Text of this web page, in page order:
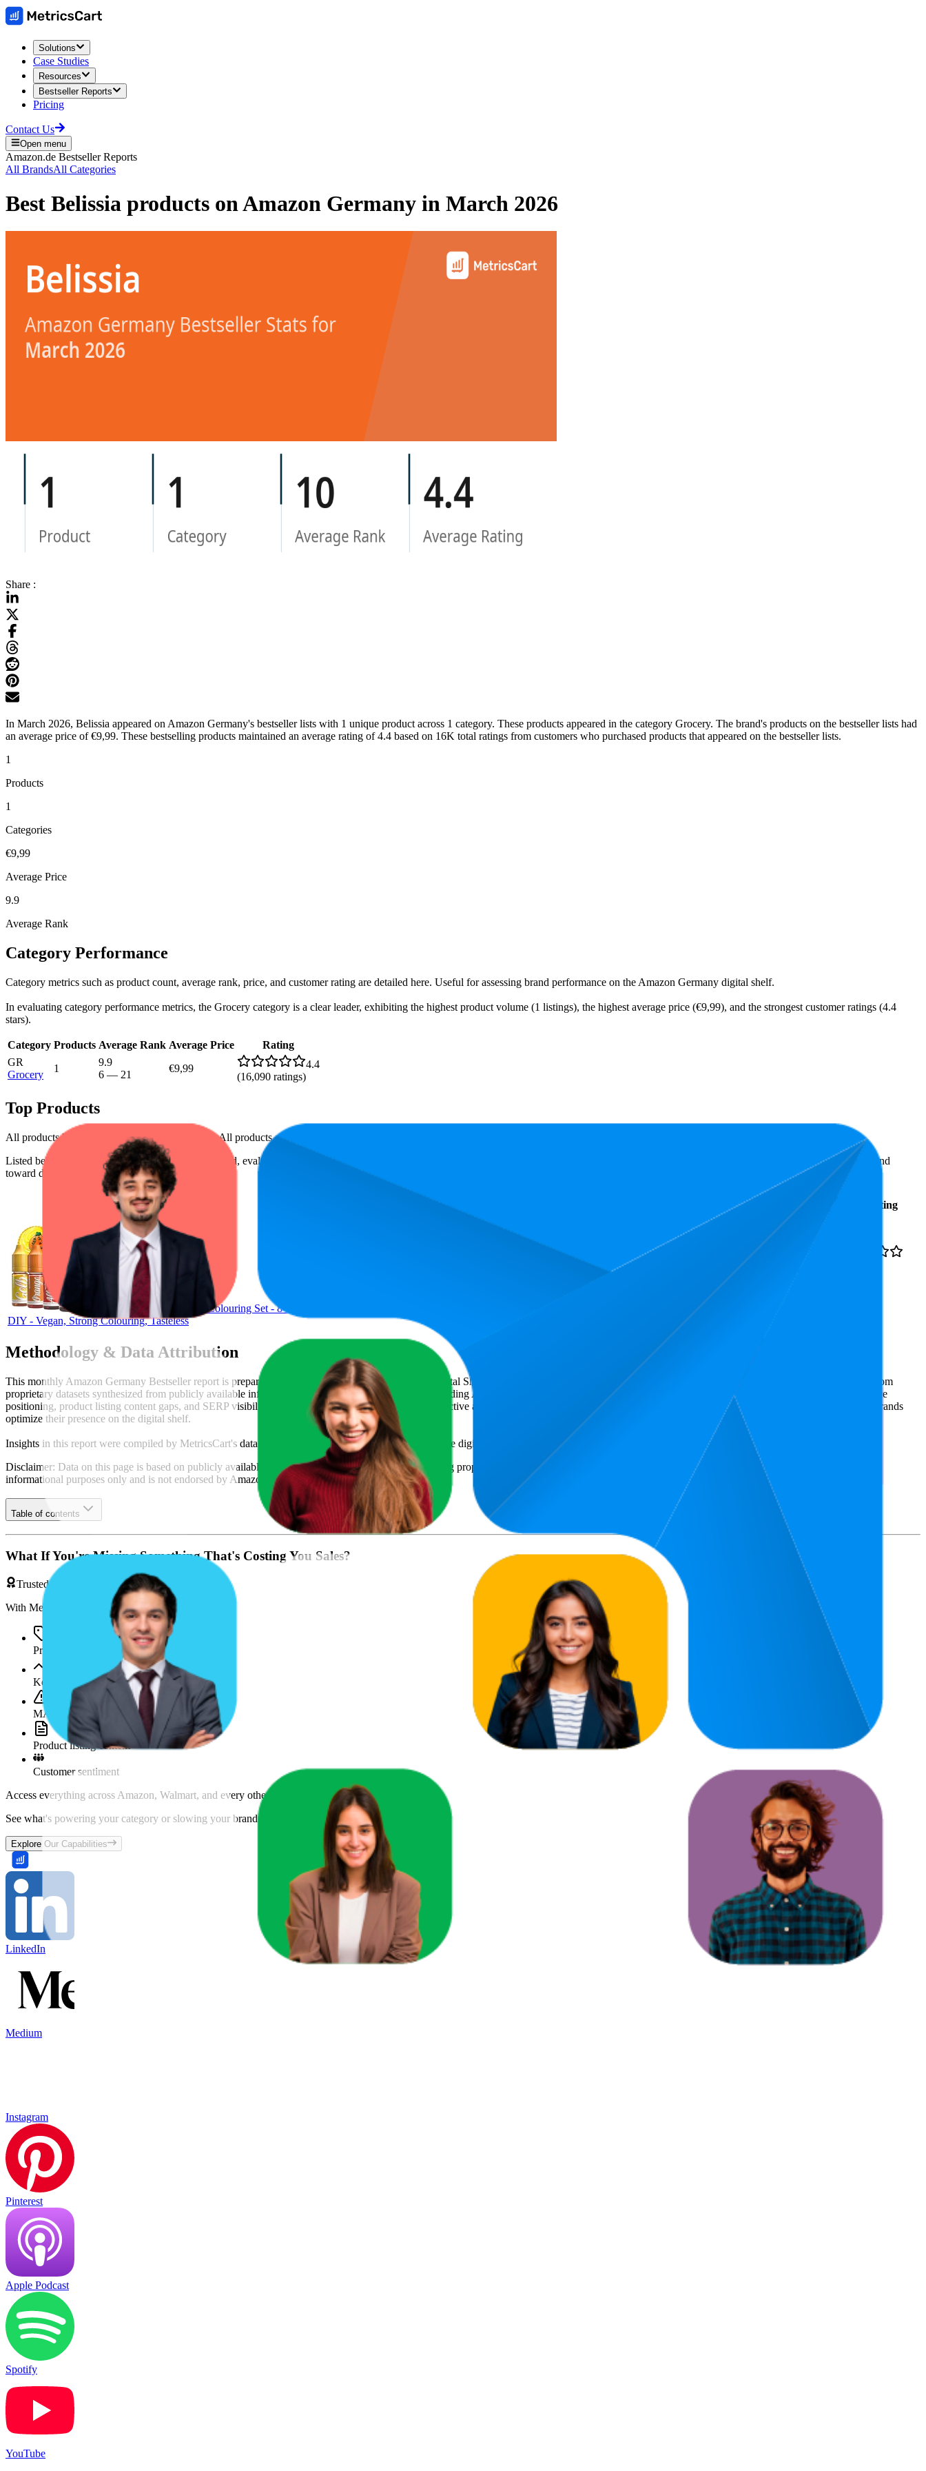
Solutions
Case Studies
Resources
Bestseller Reports
Pricing
Contact Us
Open menu
Amazon.de Bestseller Reports
All BrandsAll Categories
Best Belissia products onAmazon Germany in March 2026
Share :
In March 2026, Belissia appeared on Amazon Germany's bestseller lists with 1 unique product across 1 category. These products appeared in the category Grocery. The brand's products on the bestseller lists had
an average price of €9,99. These bestselling products maintained an average rating of 4.4 based on 16K total ratings from customers who purchased products that appeared on the bestseller lists.
1
Products
1
Categories
€9,99
Average Price
9.9
Average Rank
Category Performance
Category metrics such as product count, average rank, price, and customer rating are detailed here. Useful for assessing brand performance on the Amazon Germany digital shelf.
In evaluating category performance metrics, the Grocery category is a clear leader, exhibiting the highest product volume (1 listings), the highest average price (€9,99), and the strongest customer ratings (4.4
stars).
Category Products Average Rank Average Price
Rating
GR
Grocery
1
9.9
6 — 21
€9,99
4.4
(16,090 ratings)
Top Products
All products have a consistent rating of 4.4 stars. All products are priced uniformly at €9,99.
Listed below are the leading products from this brand, evaluated by performance, price, and customer reviews. These Amazon Germany bestsellers reveal what's popular with shoppers and guide the brand
toward digital shelf success.
Average
Average
Rating
Belissia Food Colouring Set - 8 x 10 ml Liquid & Highly Concentrated - Food-Safe Food Colour for Baking, Cooking, Fondant &
DIY - Vegan, Strong Colouring, Tasteless
9.9
Methodology & Data Attribution
This monthly Amazon Germany Bestseller report is prepared by MetricsCart, a global provider of Digital Shelf Analytics solutions and e-commerce market research. The insights presented are derived from
proprietary datasets synthesized from publicly available information across major retail platforms, including Amazon and Walmart. MetricsCart utilizes advanced data modeling to track market trends, price
positioning, product listing content gaps, and SERP visibility, providing consumer brands with an objective analysis of their digital performance. This data is intended for informational purposes to help brands
optimize their presence on the digital shelf.
Insights in this report were compiled by MetricsCart's data science team to provide transparency into the digital shelf performance of
Disclaimer: Data on this page is based on publicly available
amazon.deinformation and compiled using proprietary analysis. All trademarks and brand names belong to their owners. This report is for
informational purposes only and is not endorsed by Amazon Germanyor featured brands.
Table of contents
What If You're Missing Something That's Costing You Sales?
Trusted by Brands & Agencies
With MetricsCart, track and analyze:
Price movements
Keyword trends
MAP violations
Product listing content
Customer sentiment
Access everything across Amazon, Walmart, and every other marketplace in one unified view.
See what's powering your category or slowing your brand down and where you're losing revenue.
Explore Our Capabilities
LinkedIn
Medium
Instagram
Pinterest
Apple Podcast
Spotify
YouTube